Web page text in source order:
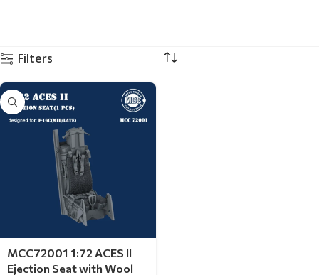
Filters
MCC72001 1:72 ACES II
Ejection Seat with Wool